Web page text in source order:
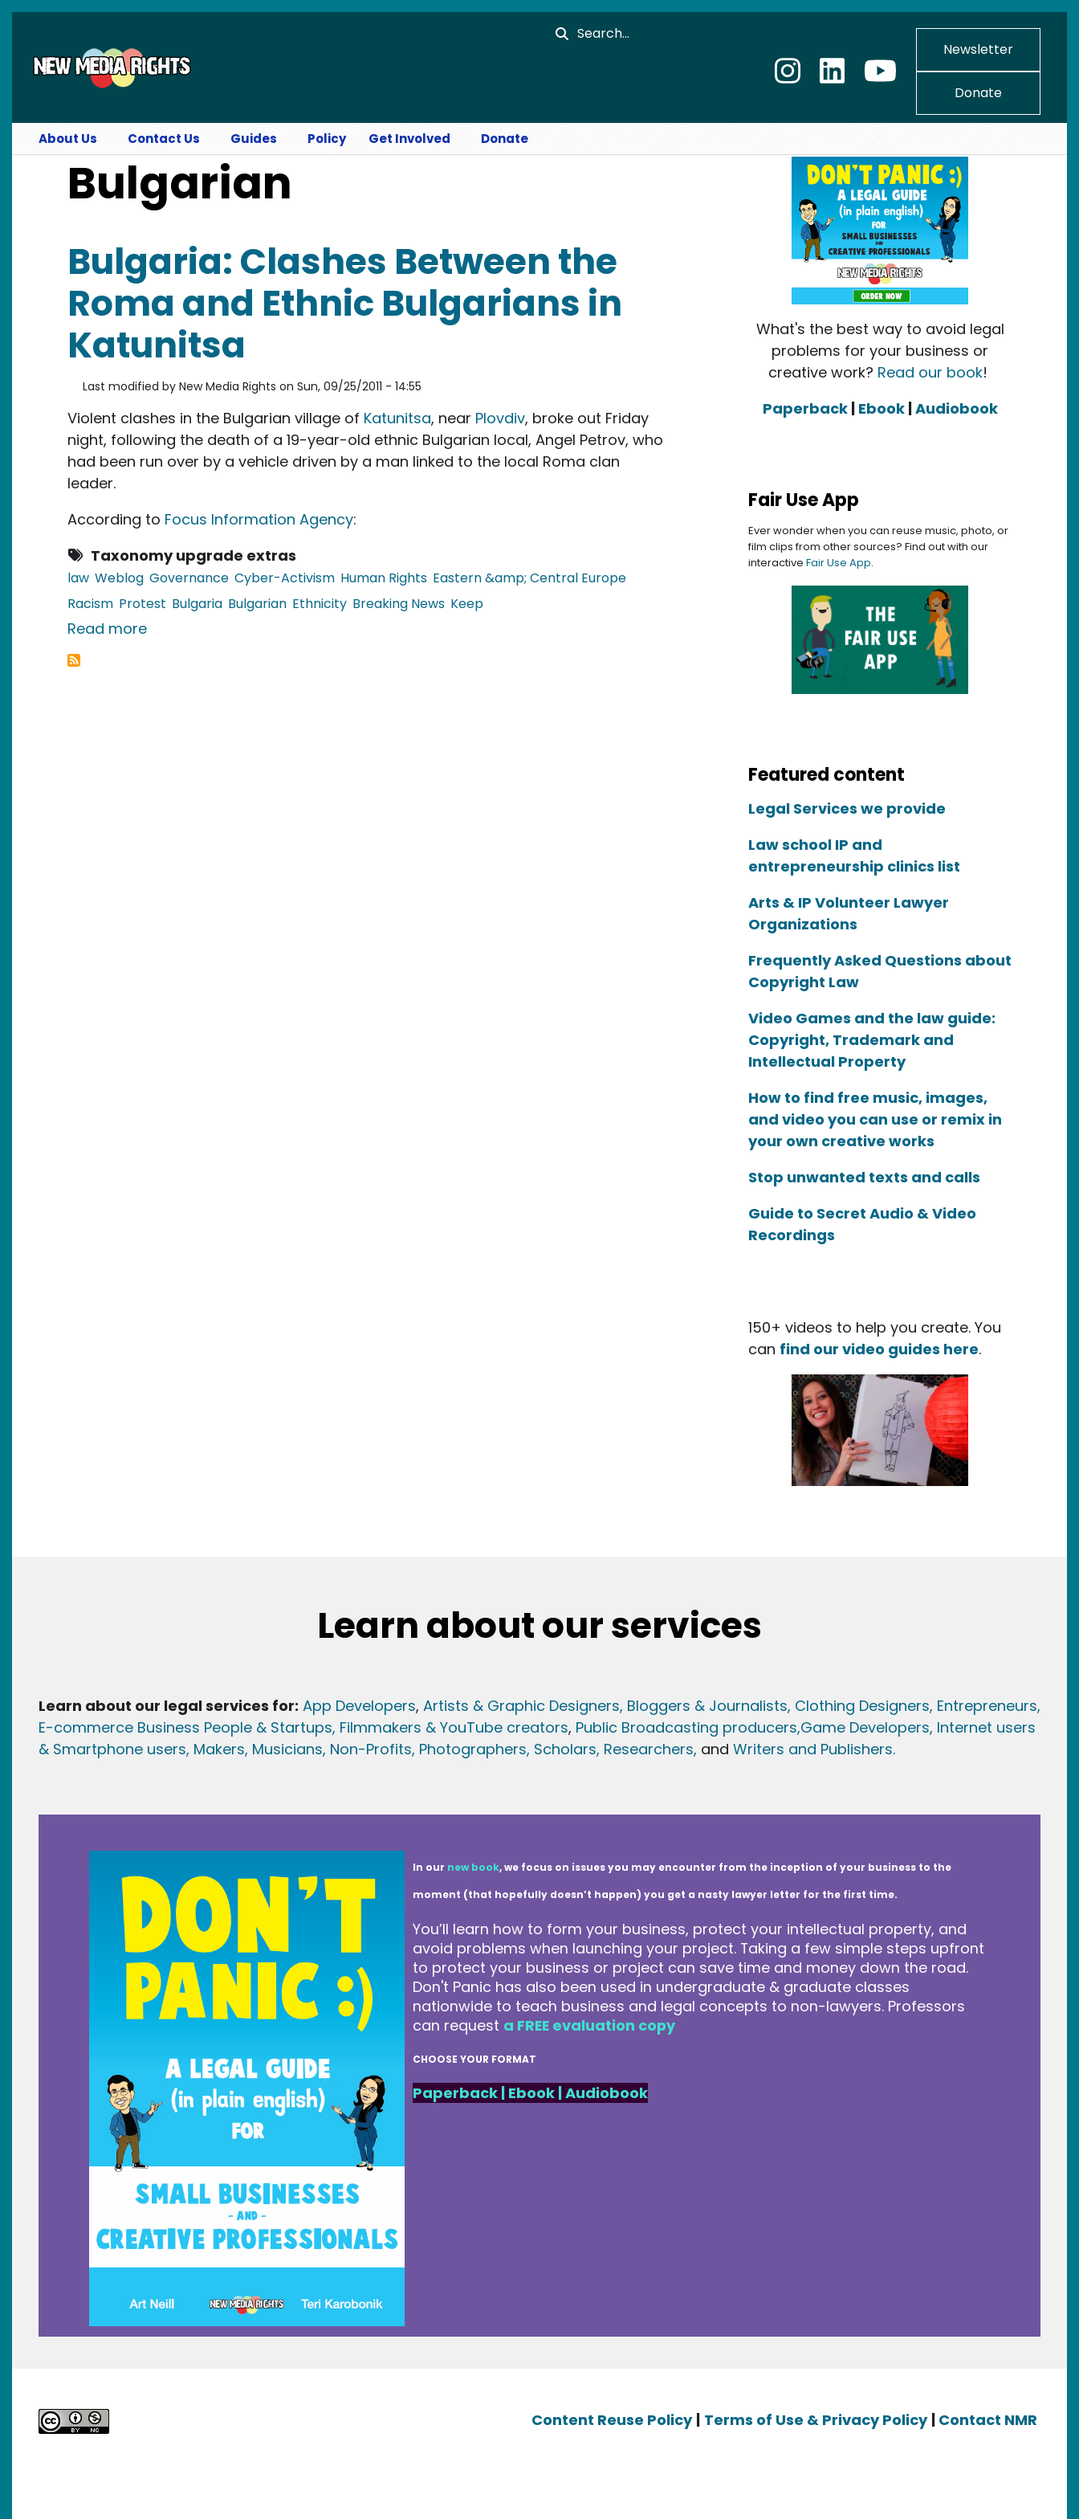
Skip to main content
Search
Newsletter
Donate
About Us Contact Us Guides Policy Get Involved Donate
Bulgarian
Bulgaria: Clashes Between the
Roma and Ethnic Bulgarians in
Katunitsa
Last modified by New Media Rights on Sun, 09/25/2011 - 14:55
Violent clashes in the Bulgarian village of Katunitsa, near Plovdiv, broke out Friday
night, following the death of a 19-year-old ethnic Bulgarian local, Angel Petrov, who
had been run over by a vehicle driven by a man linked to the local Roma clan
leader.
According to Focus Information Agency:
Taxonomy upgrade extras
law Weblog Governance Cyber-Activism Human Rights Eastern &amp; Central Europe
Racism Protest Bulgaria Bulgarian Ethnicity Breaking News Keep
Read moreabout Bulgaria: Clashes Between the Roma and Ethnic Bulgarians in Katunitsa
What's the best way to avoid legal
problems for your business or
creative work? Read our book!
Paperback Ebook| Audiobook
Fair Use App
Ever wonder when you can reuse music, photo, or
film clips from other sources? Find out with our
interactive Fair Use App.
Featured content
Legal Services we provide
Law school IP and
entrepreneurship clinics list
Arts & IP Volunteer Lawyer
Organizations
Frequently Asked Questions about
Copyright Law
Video Games and the law guide:
Copyright, Trademark and
Intellectual Property
How to find free music, images,
and video you can use or remix in
your own creative works
Stop unwanted texts and calls
Guide to Secret Audio & Video
Recordings
150+ videos to help you create. You
can find our video guides here.
Learn about our services
Learn about our legal services for: App Developers, Artists & Graphic Designers, Bloggers & Journalists, Clothing Designers, Entrepreneurs,
E-commerce Business People & Startups, Filmmakers & YouTube creators, Public Broadcasting producers,Game Developers, Internet users
& Smartphone users, Makers, Musicians, Non-Profits, Photographers, Scholars, Researchers, and Writers and Publishers.
In our new book, we focus on issues you may encounter from the inception of your business to the
moment (that hopefully doesn’t happen) you get a nasty lawyer letter for the first time.
You’ll learn how to form your business, protect your intellectual property, and
avoid problems when launching your project. Taking a few simple steps upfront
to protect your business or project can save time and money down the road.
Don't Panic has also been used in undergraduate & graduate classes
nationwide to teach business and legal concepts to non-lawyers. Professors
can request a FREE evaluation copy
CHOOSE YOUR FORMAT
Paperback | Ebook|Audiobook
Content Reuse Policy | Terms of Use & Privacy Policy | Contact NMR